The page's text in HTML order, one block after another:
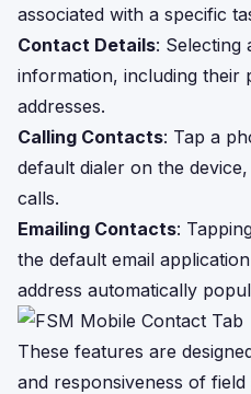
associated with a specific
Contact Details: Selecting
information, including their
addresses.
Calling Contacts: Tap a
default dialer on the
calls.
Emailing Contacts:
the default email
address automatically
These features are
and responsiveness of